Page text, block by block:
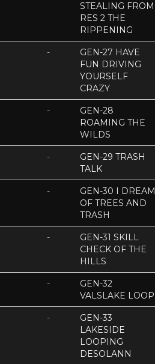
STEALING FROM
RES 2 THE
RIPPENING
-
GEN-27 HAVE
FUN DRIVING
YOURSELF
CRAZY
-
GEN-28
ROAMING THE
WILDS
-
GEN-29 TRASH
TALK
-
GEN-30 I DREAM
OF TREES AND
TRASH
-
GEN-31 SKILL
CHECK OF THE
HILLS
-
GEN-32
VALSLAKE LOOP
-
GEN-33
LAKESIDE
LOOPING
DESOLANN